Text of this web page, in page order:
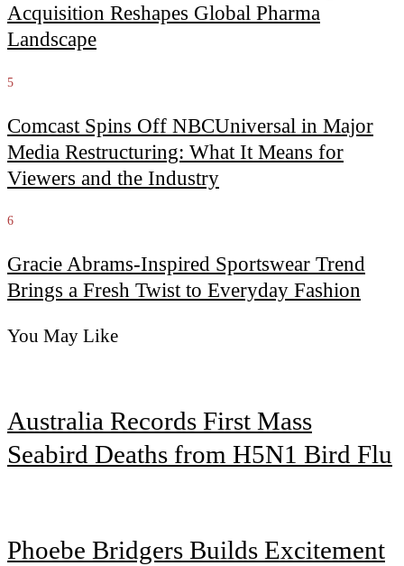
Acquisition Reshapes Global Pharma
Landscape
5
Comcast Spins Off NBCUniversal in Major
Media Restructuring: What It Means for
Viewers and the Industry
6
Gracie Abrams-Inspired Sportswear Trend
Brings a Fresh Twist to Everyday Fashion
You May Like
Australia Records First Mass
Seabird Deaths from H5N1 Bird Flu
Phoebe Bridgers Builds Excitement